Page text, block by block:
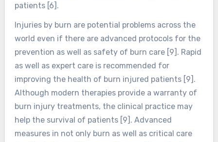
patients [6].
Injuries by burn are potential problems across the
world even if there are advanced protocols for the
prevention as well as safety of burn care [9]. Rapid
as well as expert care is recommended for
improving the health of burn injured patients [9].
Although modern therapies provide a warranty of
burn injury treatments, the clinical practice may
help the survival of patients [9]. Advanced
measures in not only burn as well as critical care